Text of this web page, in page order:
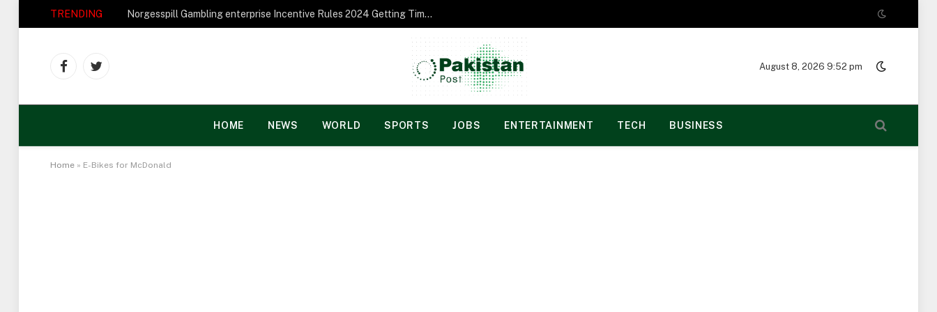
TRENDING Norgesspill Gambling enterprise Incentive Rules 2024 Getting Time and energy to Care and attention
FacebookTwitter
August 8, 2026 9:52 pm
HOME NEWS WORLD SPORTS JOBS ENTERTAINMENT TECH BUSINESS
Home » E-Bikes for McDonald